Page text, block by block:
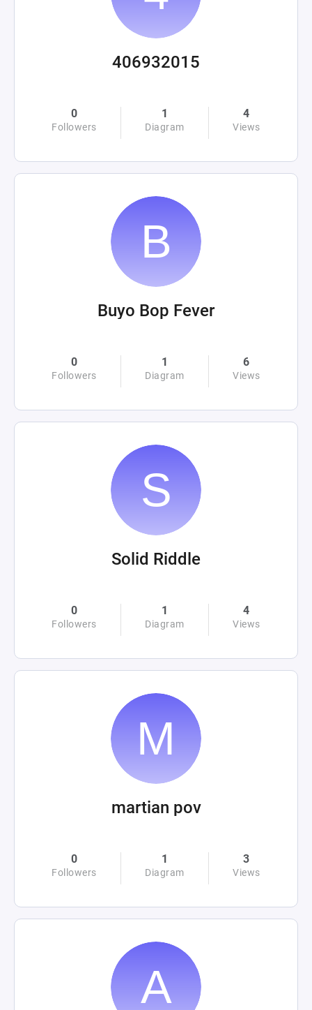
406932015
0
Followers
1
Diagram
4
Views
Buyo Bop Fever
0
Followers
1
Diagram
6
Views
Solid Riddle
0
Followers
1
Diagram
4
Views
martian pov
0
Followers
1
Diagram
3
Views